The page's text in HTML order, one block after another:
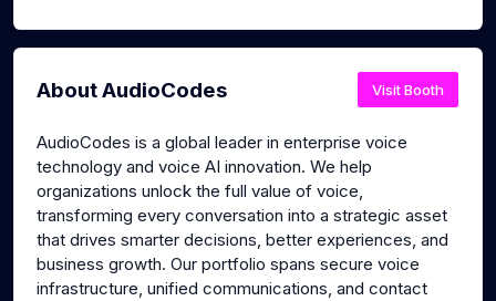
About AudioCodes Visit Booth
AudioCodes is a global leader in enterprise voice
technology and voice AI innovation. We help
organizations unlock the full value of voice,
transforming every conversation into a strategic asset
that drives smarter decisions, better experiences, and
business growth. Our portfolio spans secure voice
infrastructure, unified communications, and contact